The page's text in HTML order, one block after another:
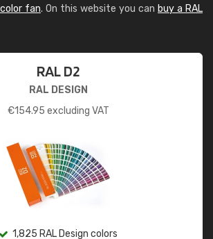
fan. On this website you can buy a RAL
RAL D2
RAL DESIGN
€154.95 excluding VAT
1,825 RAL Design colors